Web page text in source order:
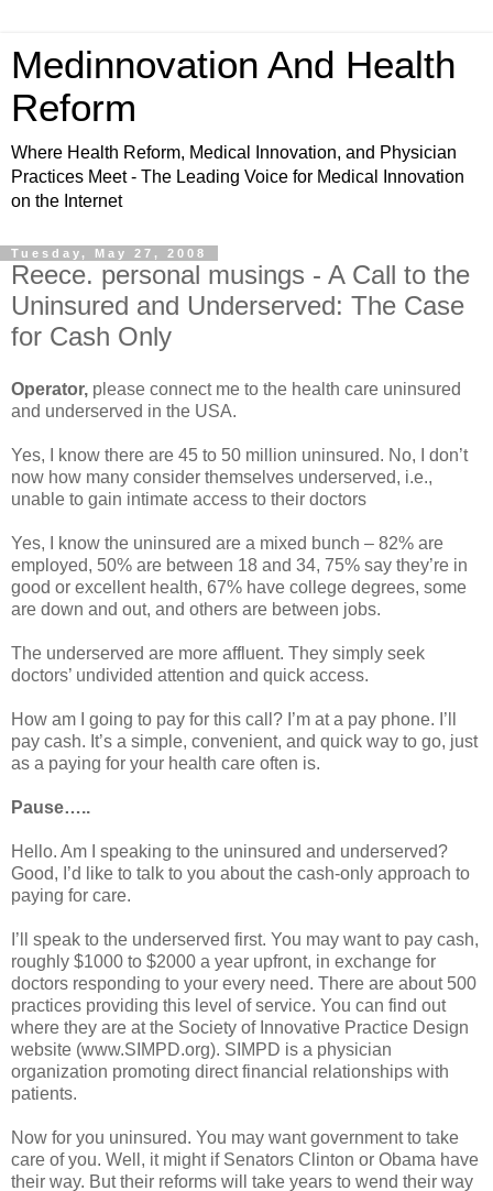
Medinnovation And Health
Reform
Where Health Reform, Medical Innovation, and Physician
Practices Meet - The Leading Voice for Medical Innovation
on the Internet
Tuesday, May 27, 2008
Reece. personal musings - A Call to the
Uninsured and Underserved: The Case
for Cash Only
Operator, please connect me to the health care uninsured
and underserved in the USA.
Yes, I know there are 45 to 50 million uninsured. No, I don’t
now how many consider themselves underserved, i.e.,
unable to gain intimate access to their doctors
Yes, I know the uninsured are a mixed bunch – 82% are
employed, 50% are between 18 and 34, 75% say they’re in
good or excellent health, 67% have college degrees, some
are down and out, and others are between jobs.
The underserved are more affluent. They simply seek
doctors’ undivided attention and quick access.
How am I going to pay for this call? I’m at a pay phone. I’ll
pay cash. It’s a simple, convenient, and quick way to go, just
as a paying for your health care often is.
Pause…..
Hello. Am I speaking to the uninsured and underserved?
Good, I’d like to talk to you about the cash-only approach to
paying for care.
I’ll speak to the underserved first. You may want to pay cash,
roughly $1000 to $2000 a year upfront, in exchange for
doctors responding to your every need. There are about 500
practices providing this level of service. You can find out
where they are at the Society of Innovative Practice Design
website (www.SIMPD.org). SIMPD is a physician
organization promoting direct financial relationships with
patients.
Now for you uninsured. You may want government to take
care of you. Well, it might if Senators Clinton or Obama have
their way. But their reforms will take years to wend their way